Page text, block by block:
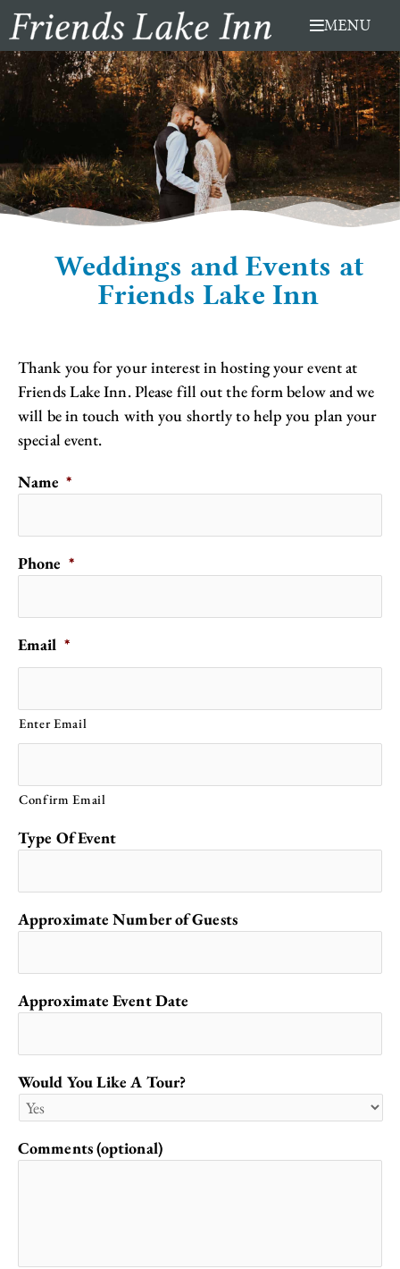
Skip
to
content
MENU
Weddings and Events at
Friends Lake Inn
Thank you for your interest in hosting your event at
Friends Lake Inn. Please fill out the form below and we
will be in touch with you shortly to help you plan your
special event.
Name *
Phone *
Email *
Enter Email
Confirm Email
Type Of Event
Approximate Number of Guests
Approximate Event Date
Would You Like A Tour?
Comments (optional)